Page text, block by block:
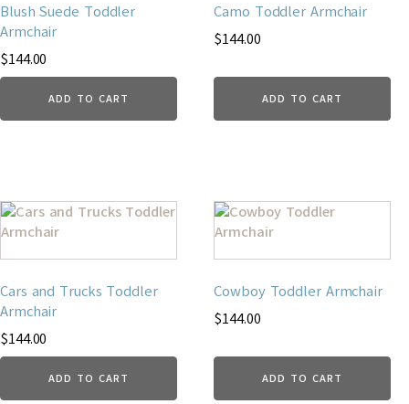
Blush Suede Toddler
Armchair
$144.00
ADD TO CART
Camo Toddler Armchair
$144.00
ADD TO CART
Cars and Trucks Toddler
Armchair
$144.00
ADD TO CART
Cowboy Toddler Armchair
$144.00
ADD TO CART